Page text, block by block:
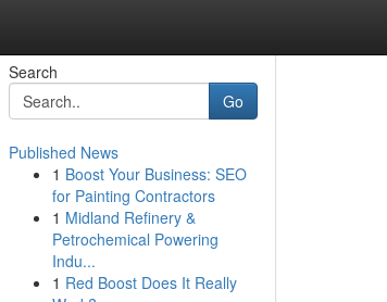
Search
Go
Published News
1 Boost Your Business: SEO
for Painting Contractors
1 Midland Refinery &
Petrochemical Powering
Indu...
1 Red Boost Does It Really